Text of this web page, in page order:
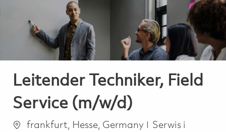
Leitender Techniker, Field
Service (m/w/d)
Lokalizacja
frankfurt, Hesse, Germany Kategoria
Serwis i